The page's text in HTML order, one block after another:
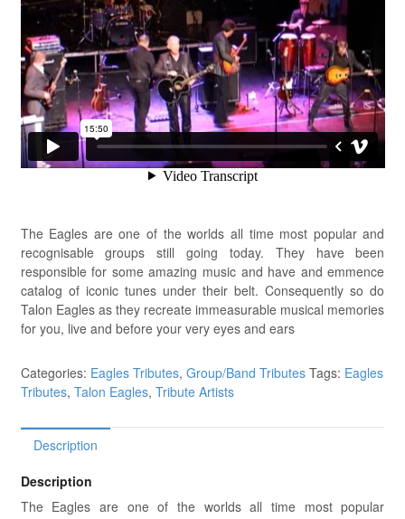
The Eagles are one of the worlds all time most popular and
recognisable groups still going today. They have been
responsible for some amazing music and have and emmence
catalog of iconic tunes under their belt. Consequently so do
Talon Eagles as they recreate immeasurable musical memories
for you, live and before your very eyes and ears
Categories: Eagles Tributes, Group/Band Tributes Tags: Eagles
Tributes, Talon Eagles, Tribute Artists
Description
Description
The Eagles are one of the worlds all time most popular